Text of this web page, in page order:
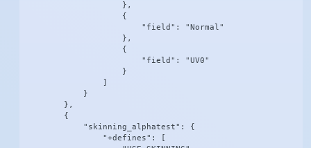
                    },
                    {
                        "field": "Normal"
                    },
                    {
                        "field": "UV0"
                    }
                ]
            }
        },
        {
            "skinning_alphatest": {
                "+defines": [